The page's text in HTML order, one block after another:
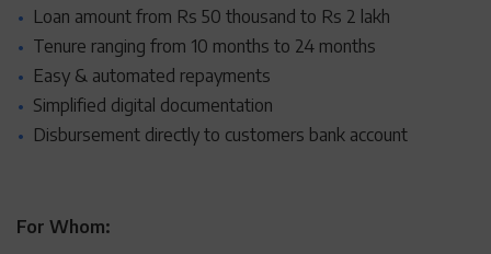
Loan amount from Rs 50 thousand to Rs 2 lakh
Tenure ranging from 10 months to 24 months
Easy & automated repayments
Simplified digital documentation
Disbursement directly to customers bank account
For Whom: